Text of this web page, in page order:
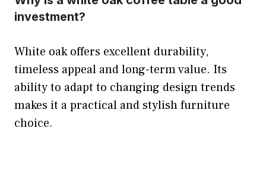
investment?
White oak offers excellent durability,
timeless appeal and long-term value. Its
ability to adapt to changing design trends
makes it a practical and stylish furniture
choice.